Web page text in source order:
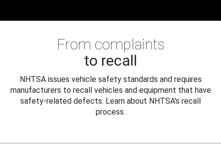
From complaints
to recall
NHTSA issues vehicle safety standards and requires
manufacturers to recall vehicles and equipment that have
safety-related defects. Learn about NHTSA's recall
process.